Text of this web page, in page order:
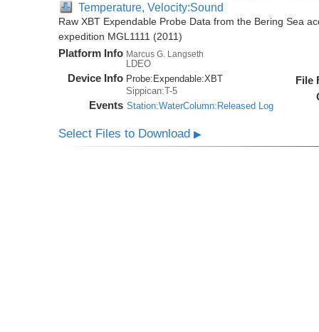
Temperature, Velocity:Sound
Raw XBT Expendable Probe Data from the Bering Sea
expedition MGL1111 (2011)
Platform Info Marcus G. Langseth
LDEO
Device Info Probe: Expendable:XBT
Sippican:T-5
Events Station:WaterColumn:Released Log
File
Select Files to Download▶